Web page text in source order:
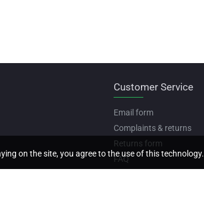
Customer Service
Email form
Complaints & returns
Returns form
FAQ
on the site, you agree to the use of this technology.